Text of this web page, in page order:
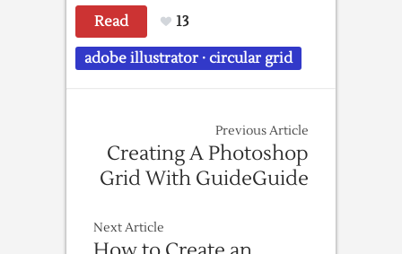
Read 13
adobe illustrator · circular grid
Previous Article
Creating A Photoshop
Grid With GuideGuide
Next Article